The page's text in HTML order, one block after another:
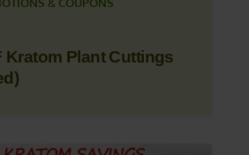
& COUPONS
Kratom Plant Cuttings